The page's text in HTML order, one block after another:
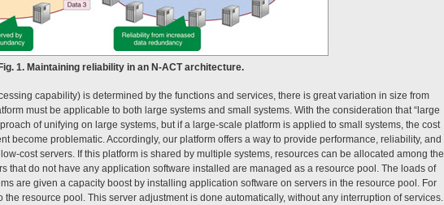
Fig. 1. Maintaining reliability in an N-ACT architecture.
capability) is determined by the functions and services, there is great variation in size from
must be applicable to both large systems and small systems. With the consideration that “large
of unifying on large systems, but if a large-scale platform is applied to small systems, the cost
become problematic. Accordingly, our platform offers a way to provide performance, reliability, and
cost servers. If this platform is shared by multiple systems, resources can be allocated among the
that do not have any application software installed are managed as a resource pool. The loads of
are given a capacity boost by installing application software on servers in the resource pool. For
the resource pool. This server adjustment is done automatically, without any interruption of services.